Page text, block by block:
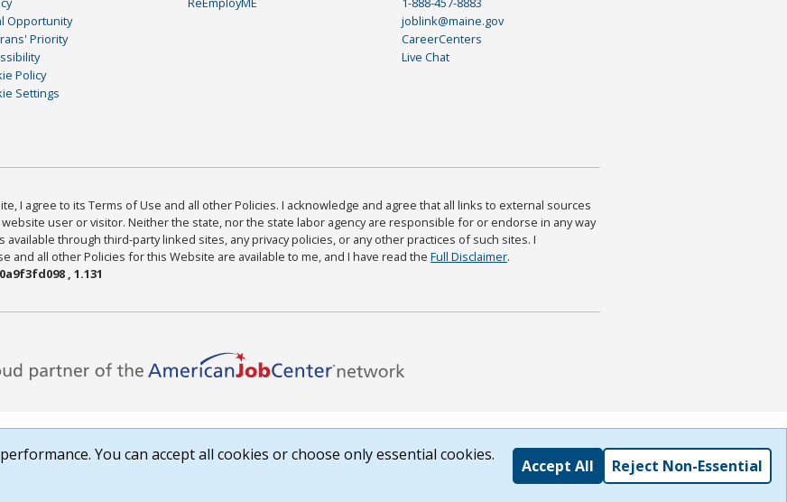
Opportunity
Priority
Policy
Settings
joblink@maine.gov
CareerCenters
Live Chat
I agree to its Terms of Use and all other Policies. I acknowledge and agree that all links to external sources
user or visitor. Neither the state, nor the state labor agency are responsible for or endorse in any way
through third-party linked sites, any privacy policies, or any other practices of such sites. I
and all other Policies for this Website are available to me, and I have read the Full Disclaimer.
, 1.131
You can accept all cookies or choose only essential cookies.
Accept All Reject Non-Essential